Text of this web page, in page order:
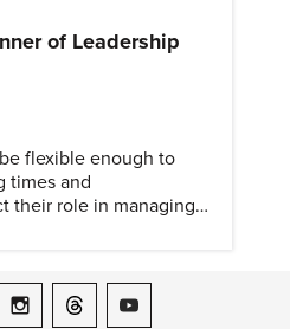
of Leadership
flexible enough to
times and
their role in managing
on Facebook
ASME on Instagram
ASME on Threads
ASME on YouTube